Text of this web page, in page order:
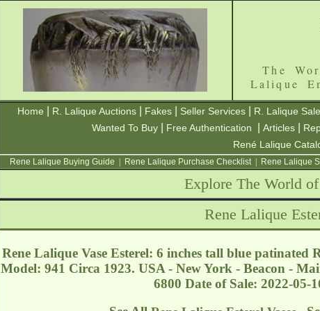
The
Lalique
Home R. Lalique Auctions Fakes Seller Services R. Lalique
Wanted To Buy
Free Authentication Articles
René Lalique
Rene Lalique Buying Guide Rene Lalique Purchase Checklist| Rene Lalique
Explore The World
Rene Lalique
Rene Lalique Vase Esterel: 6 inches tall blue patinated
Model: 941 Circa 1923. USA - New York - Beacon -
6800 Date of Sale: 2022-